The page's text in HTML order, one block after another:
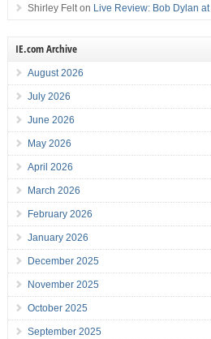
Shirley Felton Live Review: Bob Dylan
IE.com Archive
August 2026
July 2026
June 2026
May 2026
April 2026
March 2026
February 2026
January 2026
December 2025
November 2025
October 2025
September 2025